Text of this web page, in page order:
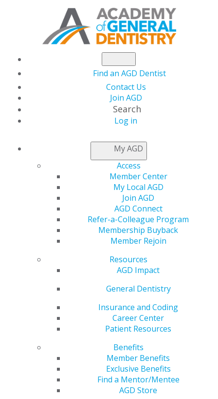
Find an AGD Dentist
Contact Us
Join AGD
Search
Log in
My AGD
Access
Member Center
My Local AGD
Join AGD
AGD Connect
Refer-a-Colleague Program
Membership Buyback
Member Rejoin
Resources
AGD Impact
General Dentistry
Insurance and Coding
Career Center
Patient Resources
Benefits
Member Benefits
Exclusive Benefits
Find a Mentor/Mentee
AGD Store
NEWSROOM
Therapy Dog
Intervention on
Dental Fear and
Anxiety in Adult
Patients
dogs have
shown
promise in